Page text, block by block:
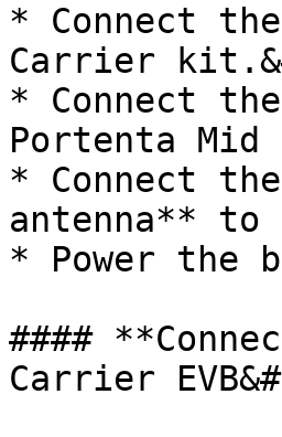
* Connect
Carrier
* Connect
Portenta
* Connect
antenna** to
* Power the
####
Carrier